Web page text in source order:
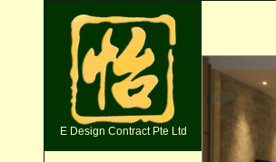
E Design Contract Pte Ltd